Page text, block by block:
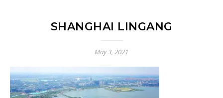
SHANGHAI LINGANG
May 3, 2021